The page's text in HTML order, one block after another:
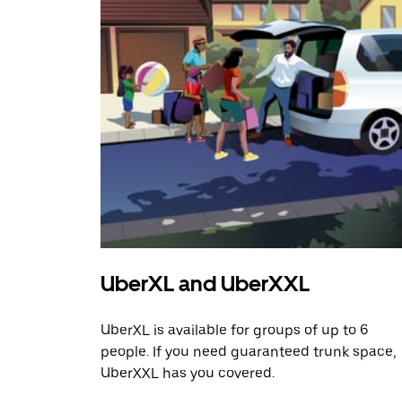
UberXL and UberXXL
UberXL is available for groups of up to 6
people. If you need guaranteed trunk space,
UberXXL has you covered.